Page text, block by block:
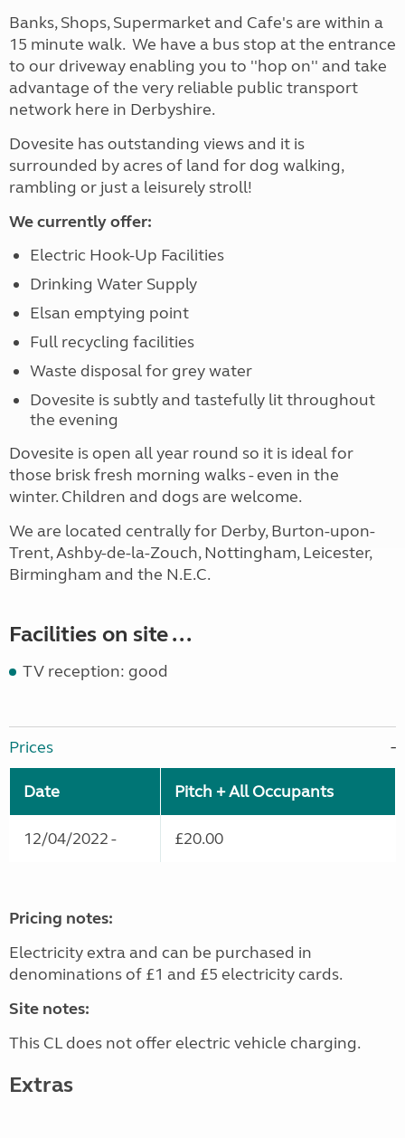
Banks, Shops, Supermarket and Cafe's are within a
15 minute walk. We have a bus stop at the entrance
to our driveway enabling you to ''hop on'' and take
advantage of the very reliable public transport
network here in Derbyshire.
Dovesite has outstanding views and it is
surrounded by acres of land for dog walking,
rambling or just a leisurely stroll!
We currently offer:
Electric Hook-Up Facilities
Drinking Water Supply
Elsan emptying point
Full recycling facilities
Waste disposal for grey water
Dovesite is subtly and tastefully lit throughout
the evening
Dovesite is open all year round so it is ideal for
those brisk fresh morning walks - even in the
winter. Children and dogs are welcome.
We are located centrally for Derby, Burton-upon-
Trent, Ashby-de-la-Zouch, Nottingham, Leicester,
Birmingham and the N.E.C.
Facilities on site ...
TV reception: good
Prices
Date Pitch + All Occupants
12/04/2022 - £20.00
Pricing notes:
Electricity extra and can be purchased in
denominations of £1 and £5 electricity cards.
Site notes:
This CL does not offer electric vehicle charging.
Extras